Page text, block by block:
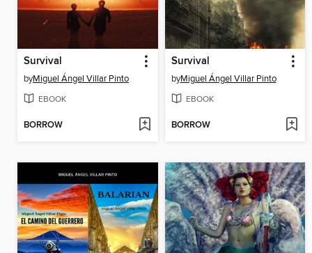
Survival
byMiguel Ángel Villar Pinto
EBOOK
BORROW
Survival
byMiguel Ángel Villar Pinto
EBOOK
BORROW